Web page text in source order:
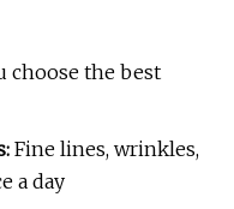
choose the best
Fine lines, wrinkles,
a day